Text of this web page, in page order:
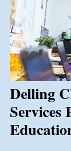
Delling
Services